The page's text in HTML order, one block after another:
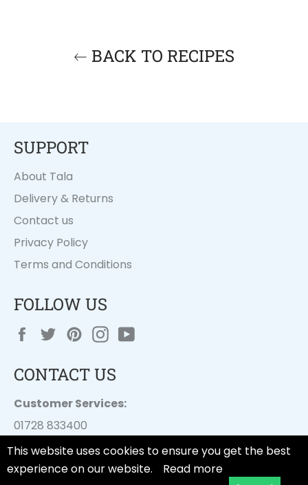
This website uses cookies to ensure you get the best
experience on our website.
Read more
BACK TO RECIPES
SUPPORT
About Tala
Delivery & Returns
Contact us
Privacy Policy
Terms and Conditions
FOLLOW US
FacebookTwitterPinterestInstagram
CONTACT US
Customer Services:
01728 833400
customer.services@dayesuk.com